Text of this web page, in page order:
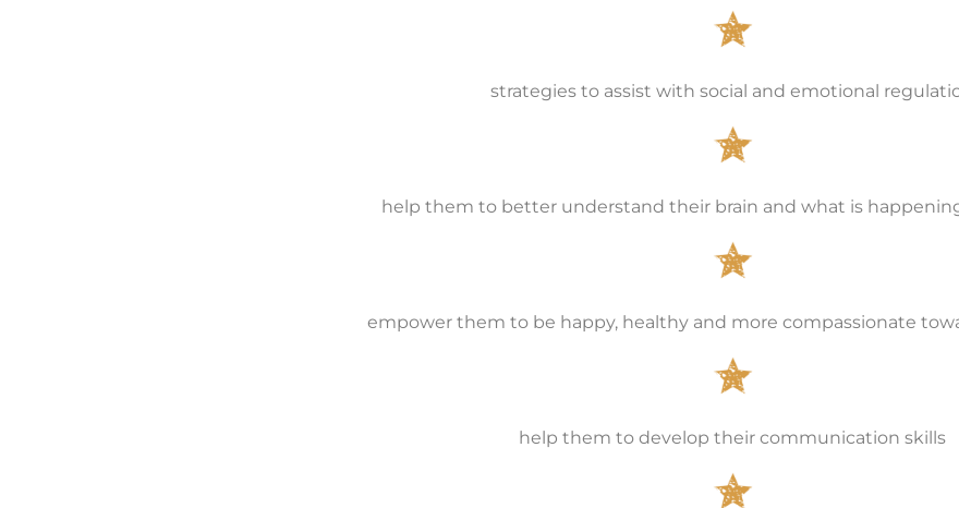
strategies to assist with social and emotional
help them to better understand their brain and what is
empower them to be happy, healthy and more compassionate
help them to develop their communication skills